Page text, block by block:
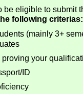
be eligible to submit
following criterias:
(mainly 3+
proving your
ID